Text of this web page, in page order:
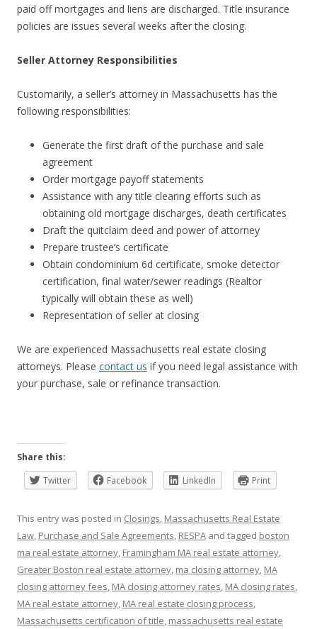
paid off mortgages and liens are discharged. Title insurance
policies are issues several weeks after the closing.
Seller Attorney Responsibilities
Customarily, a seller’s attorney in Massachusetts has the
following responsibilities:
Generate the first draft of the purchase and sale
agreement
Order mortgage payoff statements
Assistance with any title clearing efforts such as
obtaining old mortgage discharges, death certificates
Draft the quitclaim deed and power of attorney
Prepare trustee’s certificate
Obtain condominium 6d certificate, smoke detector
certification, final water/sewer readings (Realtor
typically will obtain these as well)
Representation of seller at closing
We are experienced Massachusetts real estate closing
attorneys. Please contact us if you need legal assistance with
your purchase, sale or refinance transaction.
Share this:
Twitter
Facebook LinkedIn Print
This entry was posted in Closings, Massachusetts Real Estate
Law, Purchase and Sale Agreements, RESPA and tagged boston
ma real estate attorney, Framingham MA real estate attorney,
Greater Boston real estate attorney, ma closing attorney, MA
closing attorney fees, MA closing attorney rates, MA closing rates,
MA real estate attorney, MA real estate closing process,
Massachusetts certification of title, massachusetts real estate